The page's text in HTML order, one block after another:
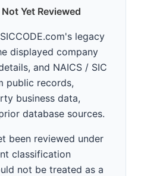
Yet Reviewed
legacy
displayed company
and NAICS / SIC
public records,
business data,
database sources.
been reviewed under
classification
not be treated as a